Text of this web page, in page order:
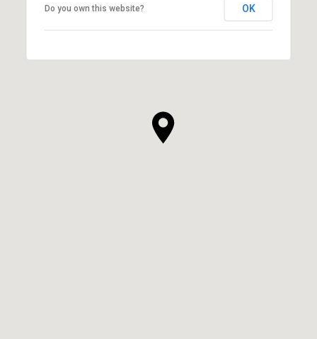
Do you own this website? OK